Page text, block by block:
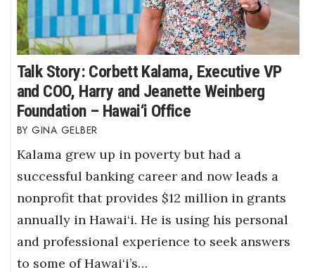
Talk Story: Corbett Kalama, Executive VP
and COO, Harry and Jeanette Weinberg
Foundation – Hawai‘i Office
GINA GELBER
Kalama grew up in poverty but had a
successful banking career and now leads a
nonprofit that provides $12 million in grants
annually in Hawai‘i. He is using his personal
and professional experience to seek answers
to some of Hawai‘i’s…